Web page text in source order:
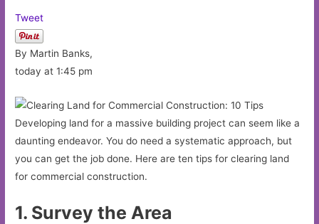
Tweet
By Martin Banks,
today at 1:45 pm
Developing land for a massive building project can seem like a
daunting endeavor. You do need a systematic approach, but
you can get the job done. Here are ten tips for clearing land
for commercial construction.
1. Survey the Area